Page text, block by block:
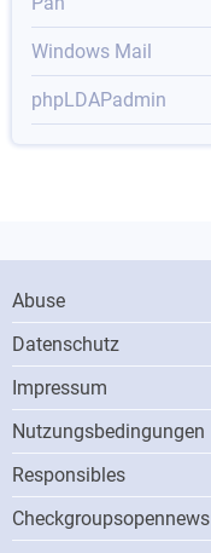
Windows Mail
phpLDAPadmin
Footer
Menu
Abuse
Datenschutz
Impressum
Nutzungsbedingungen
Responsibles
ONN
Checkgroupsopennews